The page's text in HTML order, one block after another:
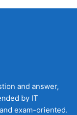
and answer,
by IT
exam-oriented.